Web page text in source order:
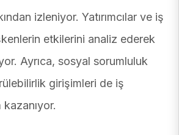
izleniyor. Yatırımcılar ve iş
etkilerini analiz ederek
Ayrıca, sosyal sorumluluk
girişimleri de iş